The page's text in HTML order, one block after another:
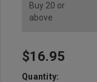
Buy 20 or
above
Hurry
up!
$16.95
Quantity: